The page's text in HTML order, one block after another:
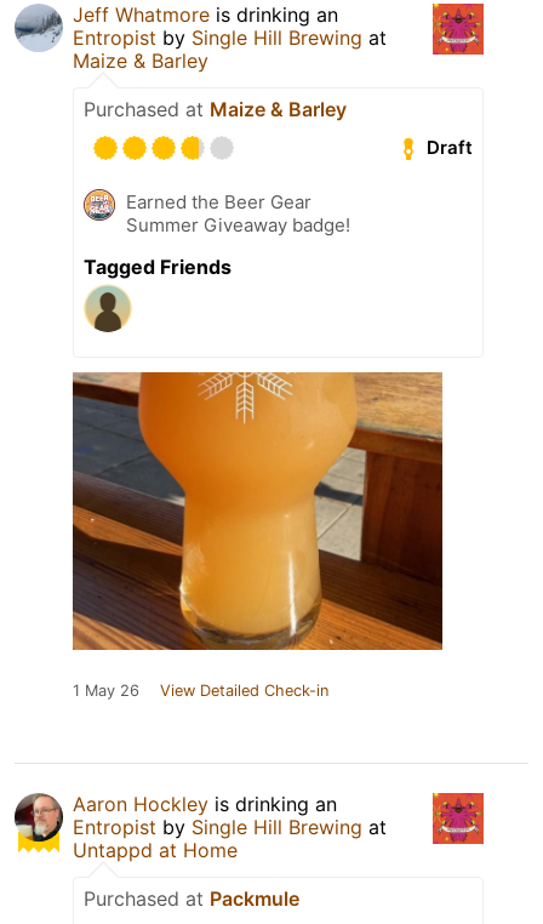
Jeff Whatmore is drinking an
Entropist by Single Hill Brewing at
Maize & Barley
Purchased at Maize & Barley
Draft
Earned the Beer Gear
Summer Giveaway badge!
Tagged Friends
1 May 26 View Detailed Check-in
Aaron Hockley is drinking an
Entropist by Single Hill Brewing at
Untappd at Home
Purchased at Packmule